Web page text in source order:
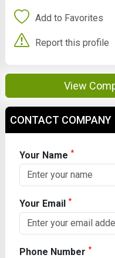
Add to Favorites
Report this profile
View
CONTACT COMPANY
Your Name *
Your Email *
Phone Number *